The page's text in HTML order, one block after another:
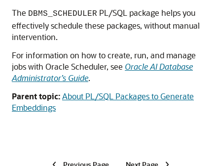
The DBMS_SCHEDULER PL/SQL package helps you
effectively schedule these packages, without manual
intervention.
For information on how to create, run, and manage
jobs with Oracle Scheduler, see Oracle AI Database
Administrator’s Guide.
Parent topic:About PL/SQL Packages to Generate
Embeddings